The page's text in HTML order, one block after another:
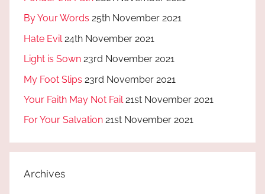
By Your Words 25th November 2021
Hate Evil 24th November 2021
Light is Sown 23rd November 2021
My Foot Slips 23rd November 2021
Your Faith May Not Fail 21st November 2021
For Your Salvation 21st November 2021
Archives